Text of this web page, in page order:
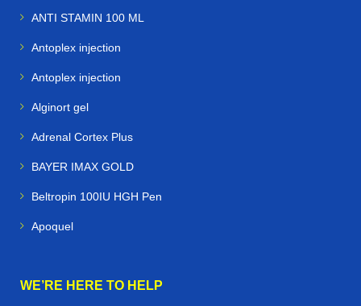
ANTI STAMIN 100 ML
Antoplex injection
Antoplex injection
Alginort gel
Adrenal Cortex Plus
BAYER IMAX GOLD
Beltropin 100IU HGH Pen
Apoquel
WE’RE HERE TO HELP